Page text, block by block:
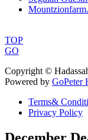
TOP
GO
Copyright ©
Powered by GoPeter
Terms&
Privacy Policy